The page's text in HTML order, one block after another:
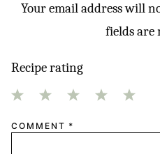
Your email address will
fields are
Recipe rating
COMMENT *